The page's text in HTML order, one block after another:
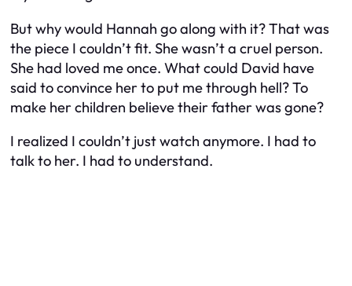
But why would Hannah go along with it? That was
the piece I couldn’t fit. She wasn’t a cruel person.
She had loved me once. What could David have
said to convince her to put me through hell? To
make her children believe their father was gone?
I realized I couldn’t just watch anymore. I had to
talk to her. I had to understand.